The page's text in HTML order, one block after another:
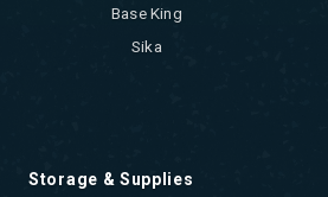
Base King
Sika
Storage & Supplies